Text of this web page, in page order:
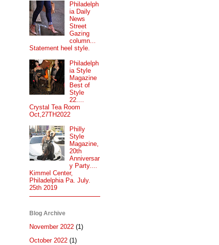
Philadelph
ia Daily
News
Street
Gazing
column...
Statement heel style.
Philadelph
ia Style
Magazine
Best of
Style
22....
Crystal Tea Room
Oct,27TH2022
Philly
Style
Magazine,
20th
Anniversar
y Party....
Kimmel Center,
Philadelphia Pa. July.
25th 2019
Blog Archive
November 2022 (1)
October 2022 (1)